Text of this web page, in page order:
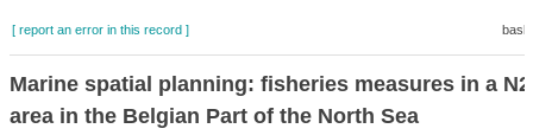
[ report an error in this record ]
Marine spatial planning: fisheries measures in a
area in the Belgian Part of the North Sea